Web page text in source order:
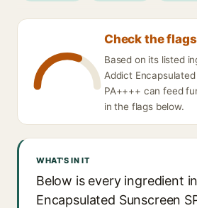
Check the flags
Based on its listed
Addict
PA++++ can feed
in the flags below.
WHAT'S IN IT
Below is every ingredient
Encapsulated Sunscreen